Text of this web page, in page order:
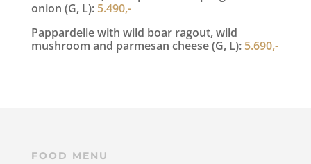
onion (G, L): 5.490,-
Pappardelle with wild boar ragout, wild
mushroom and parmesan cheese (G, L): 5.690,-
FOOD MENU